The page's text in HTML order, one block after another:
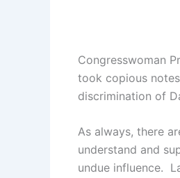
Congresswoman
took copious
discrimination of
As always, there
understand and
undue influence.